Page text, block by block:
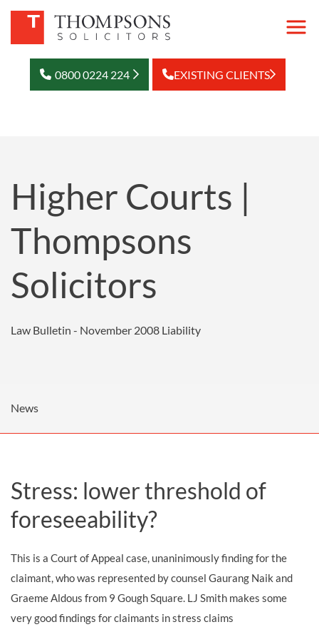
0800 0224 224 EXISTING CLIENTS
Higher Courts |
Thompsons
Solicitors
Law Bulletin - November 2008 Liability
News
Stress: lower threshold of
foreseeability?
This is a Court of Appeal case, unaninimously finding for the
claimant, who was represented by counsel Gaurang Naik and
Graeme Aldous from 9 Gough Square. LJ Smith makes some
very good findings for claimants in stress claims